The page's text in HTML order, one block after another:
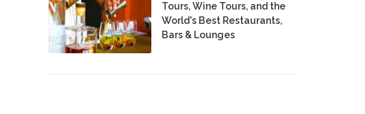
Tours, Wine Tours, and the
World's Best Restaurants,
Bars & Lounges